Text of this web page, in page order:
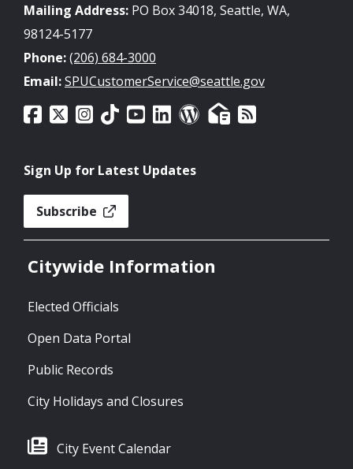
Mailing Address: PO Box 34018, Seattle, WA,
98124-5177
Phone:(206) 684-3000
Email:SPUCustomerService@seattle.gov
Sign Up for Latest Updates
Subscribe
Citywide Information
Elected Officials
Open Data Portal
Public Records
City Holidays and Closures
City Event Calendar